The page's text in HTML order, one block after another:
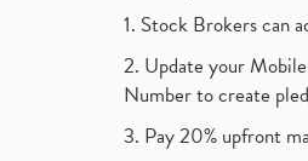
1. Stock Brokers can
2. Update your
Number to create
3. Pay 20% upfront